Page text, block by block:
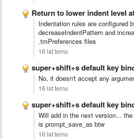
Return to lower indent level after
Indentation rules are configured
decreaseIndentPattern and
.tmPreferences files
16 lat temu
super+shift+s default key binding for
No, it doesn't accept any
16 lat temu
super+shift+s default key binding for
Will add in the next version...
is prompt_save_as btw
16 lat temu